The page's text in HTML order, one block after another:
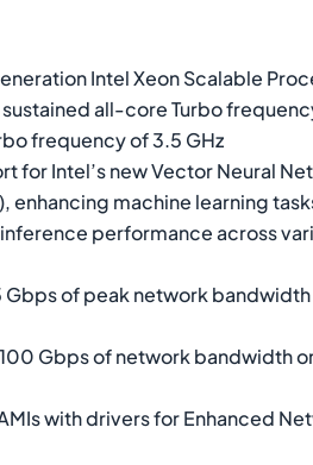
Intel Xeon Scalable
all-core Turbo
frequency of 3.5 GHz
for Intel’s new Vector Neural
enhancing machine learning
performance across
of peak network
Gbps of network bandwidth
with drivers for Enhanced